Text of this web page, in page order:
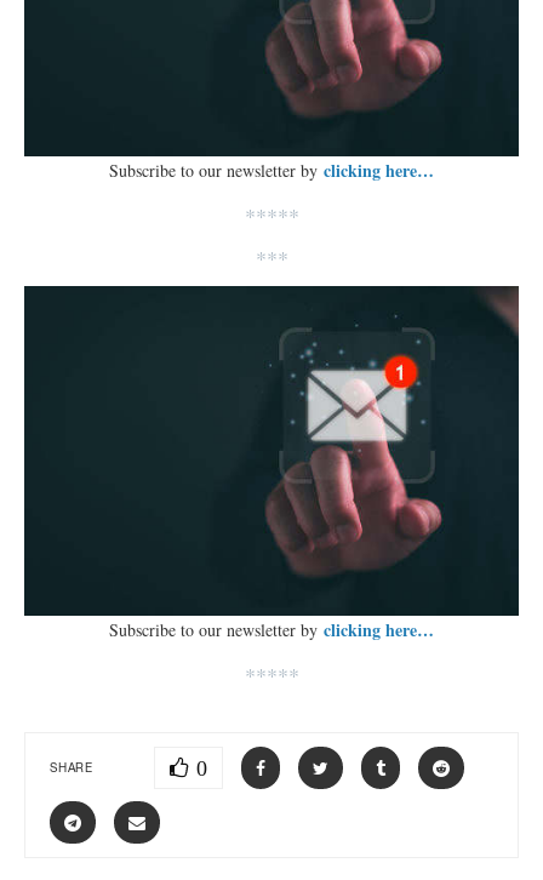
Subscribe to our newsletter by clicking here…
*****
***
Subscribe to our newsletter by clicking here…
*****
SHARE 0